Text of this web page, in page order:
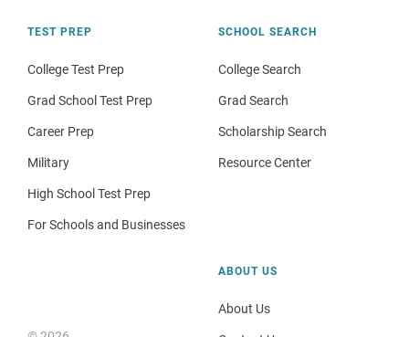
TEST PREP
College Test Prep
Grad School Test Prep
Career Prep
Military
High School Test Prep
For Schools and Businesses
SCHOOL SEARCH
College Search
Grad Search
Scholarship Search
Resource Center
ABOUT US
About Us